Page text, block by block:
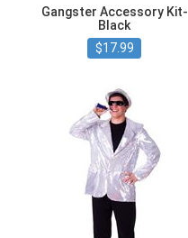
Gangster Accessory Kit-
Black
$17.99